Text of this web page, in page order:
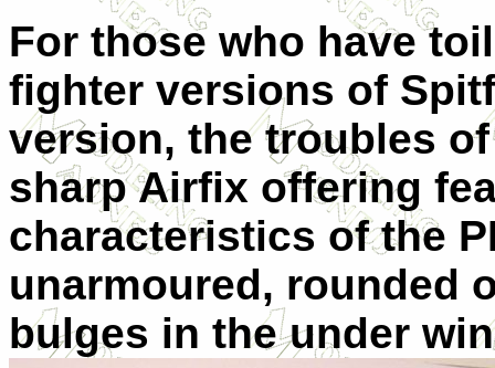
For those who have
fighter versions of
version, the troubles
sharp Airfix offering
characteristics of the
unarmoured, rounded
bulges in the under